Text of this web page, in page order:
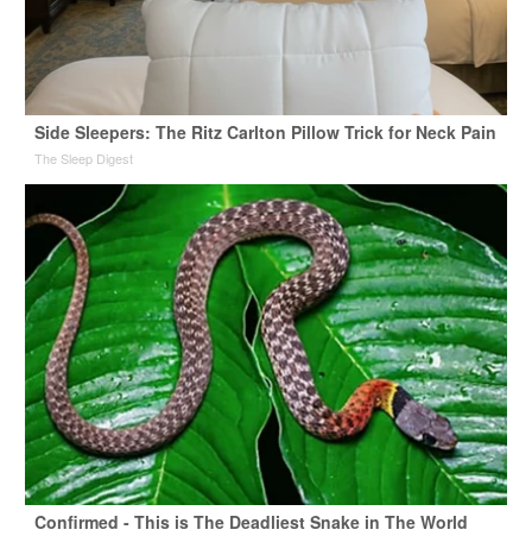
Side Sleepers: The Ritz Carlton Pillow Trick for Neck Pain
The Sleep Digest
Confirmed - This is The Deadliest Snake in The World